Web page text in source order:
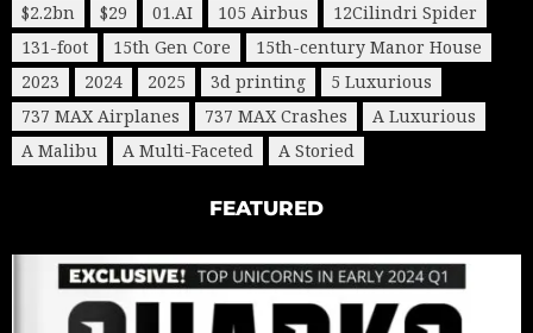
$2.2bn
$29 01.AI 105 Airbus
12Cilindri Spider
131-foot
15th Gen Core
15th-century Manor House
2023
2024 2025 3d printing
5 Luxurious
737 MAX Airplanes
737 MAX Crashes
A Luxurious
A Malibu
A Multi-Faceted A Storied
FEATURED